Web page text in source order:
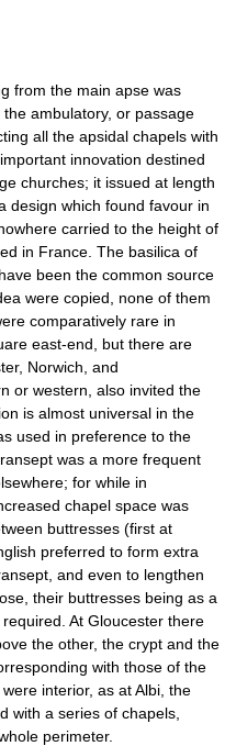
from the main apse was
ambulatory, or passage
all the apsidal chapels with
innovation destined
churches; it issued at length
design which found favour in
carried to the height of
in France. The basilica of
been the common source
were copied, none of them
comparatively rare in
east-end, but there are
Norwich, and
or western, also invited the
is almost universal in the
used in preference to the
was a more frequent
for while in
chapel space was
buttresses (first at
preferred to form extra
and even to lengthen
their buttresses being as a
At Gloucester there
the other, the crypt and the
with those of the
interior, as at Albi, the
with a series of chapels,
perimeter.